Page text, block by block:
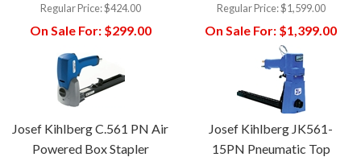
Regular Price:$424.00
On Sale For:$299.00
Regular Price:$1,599.00
On Sale For: $1,399.00
Josef Kihlberg C.561 PN Air
Powered Box Stapler
Josef Kihlberg JK561-
15PN Pneumatic Top